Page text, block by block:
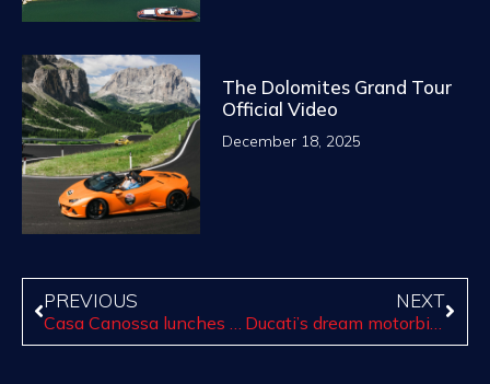
The Dolomites Grand Tour
Official Video
December 18, 2025
PREVIOUS NEXT